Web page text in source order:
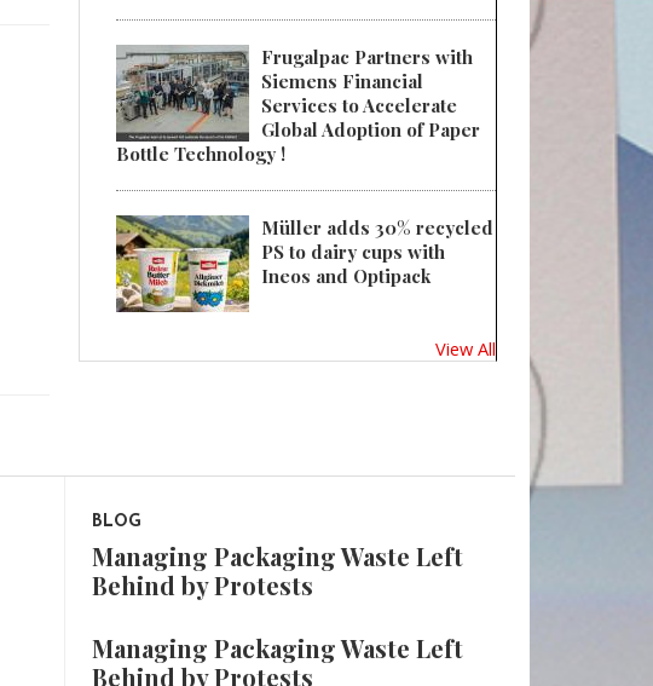
Frugalpac Partners with
Siemens Financial
Services to Accelerate
Global Adoption of Paper
Bottle Technology !
Müller adds 30% recycled
PS to dairy cups with
Ineos and Optipack
View All
BLOG
Managing Packaging Waste Left
Behind by Protests
Managing Packaging Waste Left
Behind by Protests